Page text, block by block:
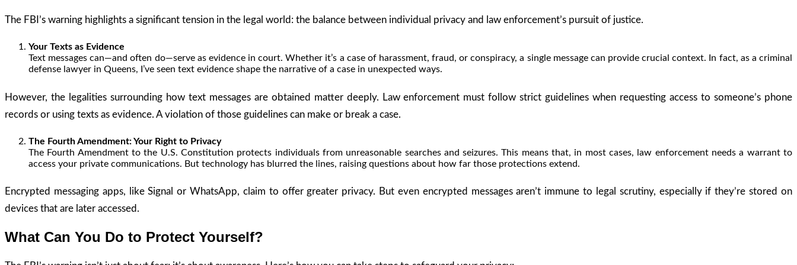
The FBI’s warning highlights a significant tension in the legal world: the balance between individual privacy and law enforcement’s pursuit of justice.
Your Texts as Evidence
Text messages can—and often do—serve as evidence in court. Whether it’s a case of harassment, fraud, or conspiracy, a single message can provide crucial context. In fact, as a criminal
defense lawyer in Queens, I’ve seen text evidence shape the narrative of a case in unexpected ways.
However, the legalities surrounding how text messages are obtained matter deeply. Law enforcement must follow strict guidelines when requesting access to someone’s phone
records or using texts as evidence. A violation of those guidelines can make or break a case.
The Fourth Amendment: Your Right to Privacy
The Fourth Amendment to the U.S. Constitution protects individuals from unreasonable searches and seizures. This means that, in most cases, law enforcement needs a warrant to
access your private communications. But technology has blurred the lines, raising questions about how far those protections extend.
Encrypted messaging apps, like Signal or WhatsApp, claim to offer greater privacy. But even encrypted messages aren’t immune to legal scrutiny, especially if they’re stored on
devices that are later accessed.
What Can You Do to Protect Yourself?